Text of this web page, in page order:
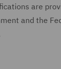
are
and the